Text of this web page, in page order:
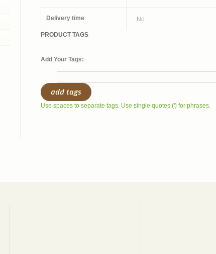
Delivery time No
PRODUCT TAGS
Add Your Tags:
add tags
Use spaces to separate tags. Use single quotes (') for phrases.